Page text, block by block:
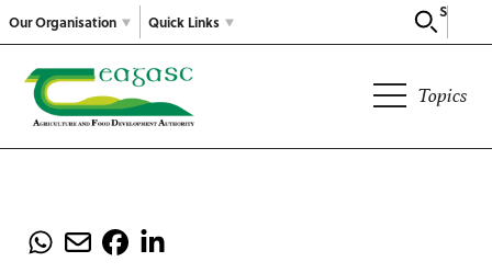
Our Organisation
Search
Quick Links
Topics